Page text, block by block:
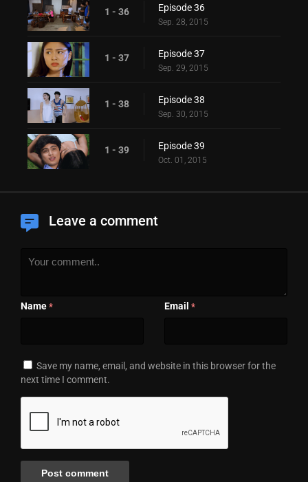
1 - 36 Episode 36
Sep. 28, 2015
1 - 37 Episode 37
Sep. 29, 2015
1 - 38 Episode 38
Sep. 30, 2015
1 - 39 Episode 39
Oct. 01, 2015
Leave a comment
Name * Email *
Save my name, email, and website in this browser for the
next time I comment.